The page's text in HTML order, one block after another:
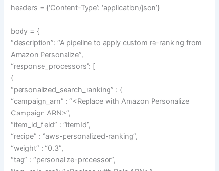
headers = {‘Content-Type’: ‘application/json’}
body = {
“description”: “A pipeline to apply custom re-ranking from
Amazon Personalize”,
“response_processors”: [
{
“personalized_search_ranking” : {
“campaign_arn” : “<Replace with Amazon Personalize
Campaign ARN>”,
“item_id_field” : “itemId”,
“recipe” : “aws-personalized-ranking”,
“weight” : “0.3”,
“tag” : “personalize-processor”,